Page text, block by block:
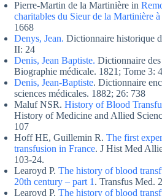
Pierre-Martin de la Martinière in
charitables du Sieur de la Martinière
1668
Denys, Jean. Dictionnaire historique
II: 24
Denis, Jean Baptiste. Dictionnaire des
Biographie médicale. 1821; Tome 3:
Denis, Jean-Baptiste. Dictionnaire
sciences médicales. 1882; 26: 738
Maluf NSR. History of Blood
History of Medicine and Allied
107
Hoff HE, Guillemin R. The first
transfusion in France. J Hist Med
103-24.
Learoyd P. The history of blood
20th century – part 1 . Transfus Med.
Learoyd P. The history of blood